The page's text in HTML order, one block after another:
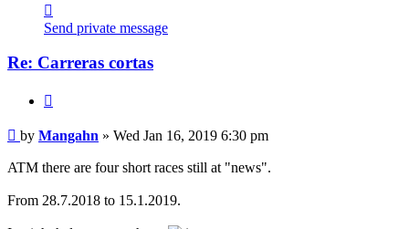
Mangahn
Send private message
Re: Carreras cortas
Post
by Mangahn » Wed Jan 16, 2019 6:30 pm
ATM there are four short races still at "news".
From 28.7.2018 to 15.1.2019.